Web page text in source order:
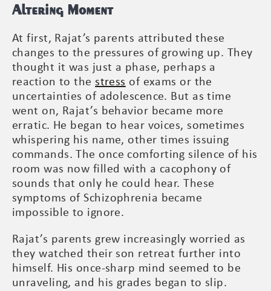
Altering Moment
At first, Rajat’s parents attributed these
changes to the pressures of growing up. They
thought it was just a phase, perhaps a
reaction to thestress of exams or the
uncertainties of adolescence. But as time
went on, Rajat’s behavior became more
erratic. He began to hear voices, sometimes
whispering his name, other times issuing
commands. The once comforting silence of his
room was now filled with a cacophony of
sounds that only he could hear. These
symptoms of Schizophrenia became
impossible to ignore.
Rajat’s parents grew increasingly worried as
they watched their son retreat further into
himself. His once-sharp mind seemed to be
unraveling, and his grades began to slip.